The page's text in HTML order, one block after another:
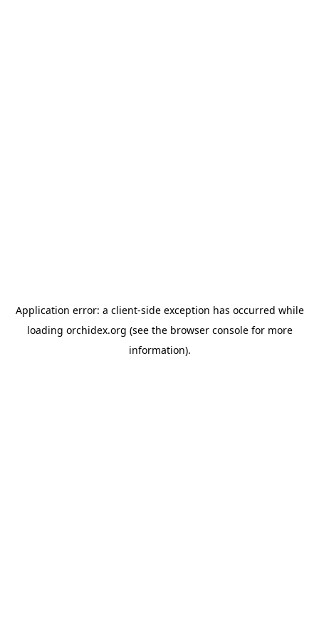
Application error: a client-side exception has occurred while
loading orchidex.org (see the browser consolefor more
information).